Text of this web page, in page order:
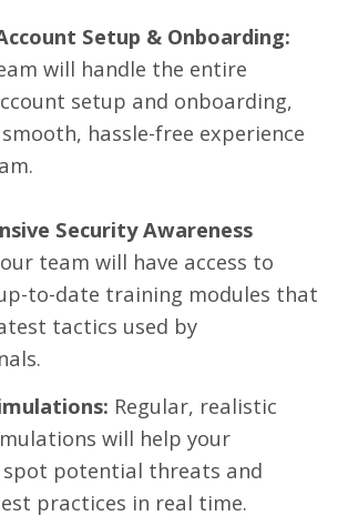
Setup & Onboarding:
will handle the entire
setup and onboarding,
hassle-free experience
Security Awareness
team will have access to
to-date training modules that
tactics used by
Regular, realistic
will help your
spot potential threats and
practices in real time.